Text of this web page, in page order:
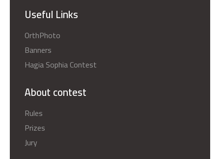
Useful Links
OrthPhoto
Banners
Hagia Sophia Contest
About contest
Rules
Prizes
Jury